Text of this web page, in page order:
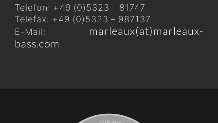
Telefon: +49 (0)5323 – 81747
Telefax: +49 (0)5323 – 987137
E-Mail: marleaux(at)marleaux-
bass.com